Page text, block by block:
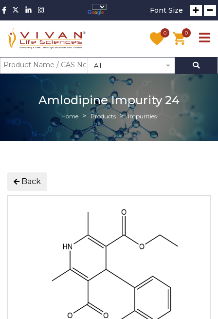
Font Size
0 0
All
Amlodipine Impurity 24
Home Products Impurities
Back